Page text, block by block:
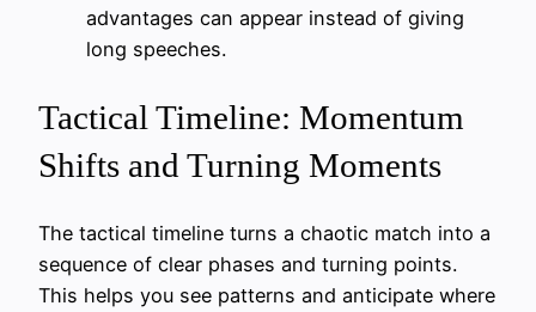
advantages can appear instead of giving
long speeches.
Tactical Timeline: Momentum
Shifts and Turning Moments
The tactical timeline turns a chaotic match into a
sequence of clear phases and turning points.
This helps you see patterns and anticipate where